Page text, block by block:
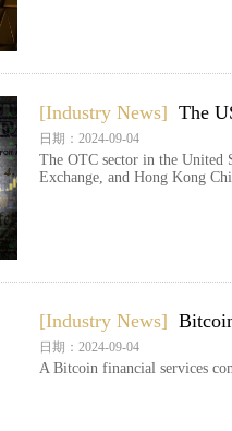
[Industry News] The
日期：2024-09-04
The OTC sector in the United
Exchange, and Hong Kong
[Industry News]
日期：2024-09-04
A Bitcoin financial services